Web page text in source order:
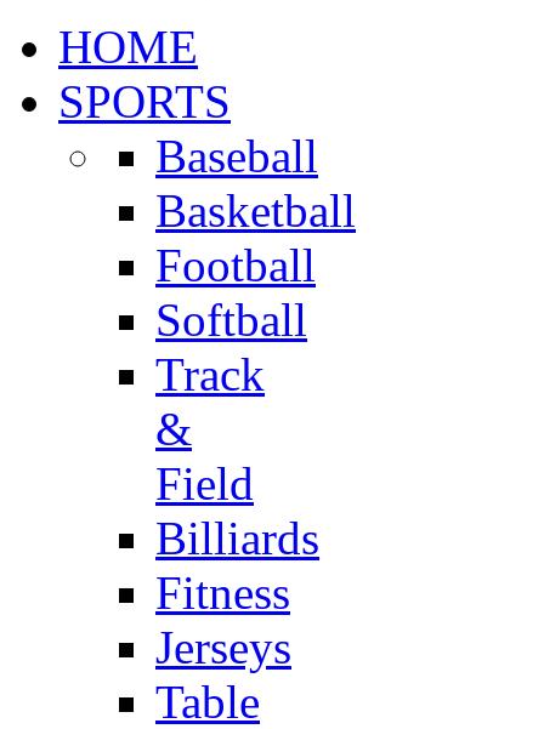
HOME
SPORTS
Baseball
Basketball
Football
Softball
Track
&
Field
Billiards
Fitness
Jerseys
Table